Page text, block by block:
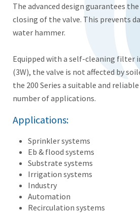
The advanced design guarantees
closing of the valve. This prevents
water hammer.
Equipped with a self-cleaning filter
(3W), the valve is not affected by
the 200 Series a suitable and
number of applications.
Applications:
Sprinkler systems
Eb & flood systems
Substrate systems
Irrigation systems
Industry
Automation
Recirculation systems